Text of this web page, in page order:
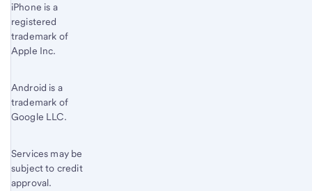
Return
to
content,
Footnote
Start of disclosure content
iPhone is a
registered
trademark of
Apple Inc.
Android is a
trademark of
Google LLC.
Services may be
subject to credit
approval.